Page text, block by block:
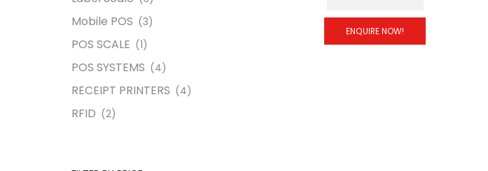
ENQUIRE NOW!
Mobile POS (3)
POS SCALE (1)
POS SYSTEMS (4)
RECEIPT PRINTERS (4)
RFID (2)